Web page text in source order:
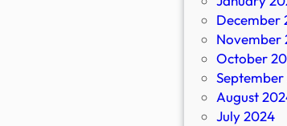
December
November
October
August
July 2024